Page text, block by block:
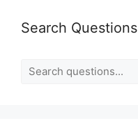
Search Questions